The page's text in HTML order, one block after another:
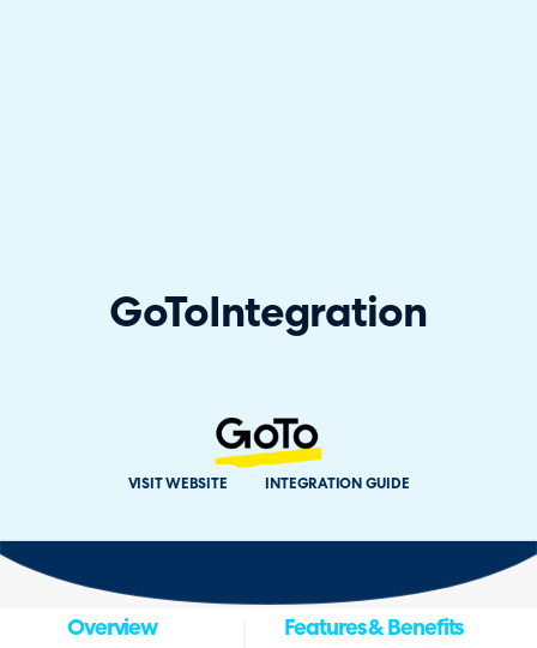
GoToIntegration
VISIT WEBSITE INTEGRATION GUIDE
Overview Features & Benefits